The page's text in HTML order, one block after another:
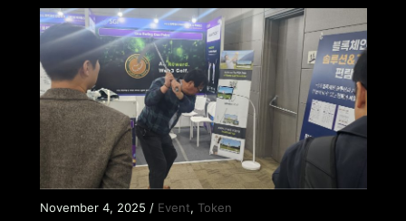
November 4, 2025 / Event, Token